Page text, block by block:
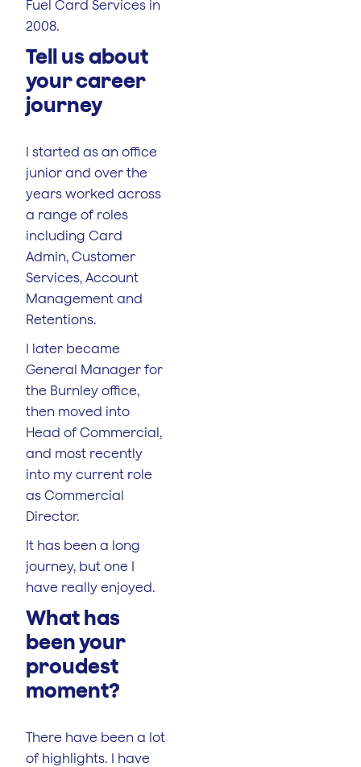
Fuel Card Services in
2008.
Tell us about
your career
journey
I started as an office
junior and over the
years worked across
a range of roles
including Card
Admin, Customer
Services, Account
Management and
Retentions.
I later became
General Manager for
the Burnley office,
then moved into
Head of Commercial,
and most recently
into my current role
as Commercial
Director.
It has been a long
journey, but one I
have really enjoyed.
What has
been your
proudest
moment?
There have been a lot
of highlights. I have